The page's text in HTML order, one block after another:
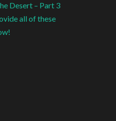
Desert – Part 3
all of these